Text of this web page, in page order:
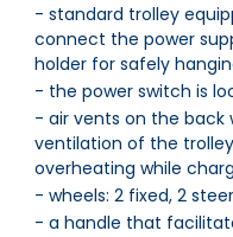
- standard trolley
connect the power
holder for safely
- the power switch is
- air vents on the back
ventilation of the
overheating while
- wheels: 2 fixed, 2
- a handle that